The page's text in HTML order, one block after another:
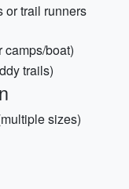
or trail runners
camps/boat)
trails)
sizes)